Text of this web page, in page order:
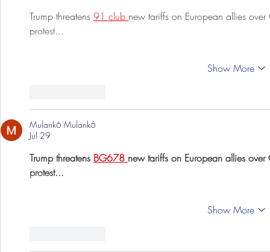
Trump threatens 91 club new tariffs on European allies
protest...
Show More
Mulank6 Mulank6
Jul 29
Trump threatens BG678 new tariffs on European allies
protest...
Show More